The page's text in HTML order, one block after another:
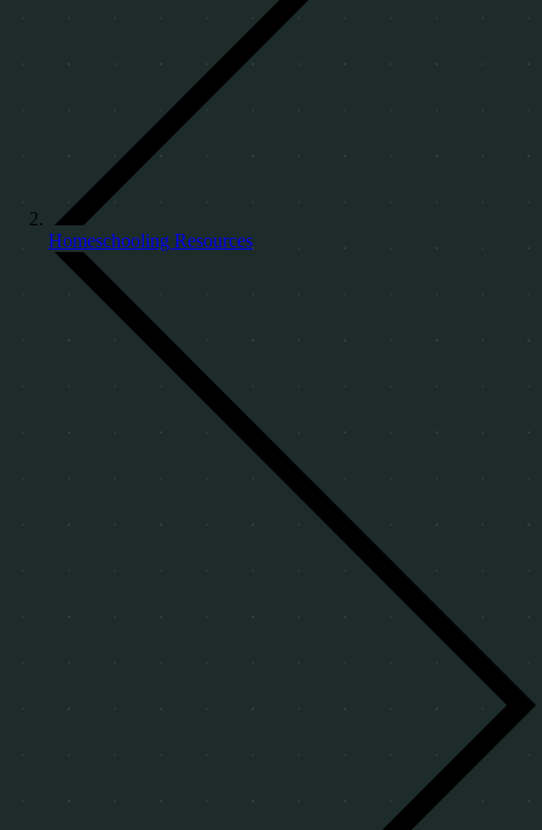
Homeschooling Resources